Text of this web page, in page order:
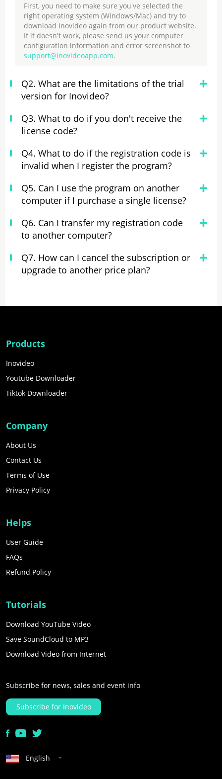
First, you need to make sure you've selected the
right operating system (Windows/Mac) and try to
download Inovideo again from our product website.
If it doesn't work, please send us your computer
configuration information and error screenshot to
support@inovideoapp.com.
Q2. What are the limitations of the trial
version for Inovideo?
Q3. What to do if you don't receive the
license code?
Q4. What to do if the registration code is
invalid when I register the program?
Q5. Can I use the program on another
computer if I purchase a single license?
Q6. Can I transfer my registration code
to another computer?
Q7. How can I cancel the subscription or
upgrade to another price plan?
Products
Inovideo
Youtube Downloader
Tiktok Downloader
Company
About Us
Contact Us
Terms of Use
Privacy Policy
Helps
User Guide
FAQs
Refund Policy
Tutorials
Download YouTube Video
Save SoundCloud to MP3
Download Video from Internet
Subscribe for news, sales and event info
Subscribe for Inovideo
English